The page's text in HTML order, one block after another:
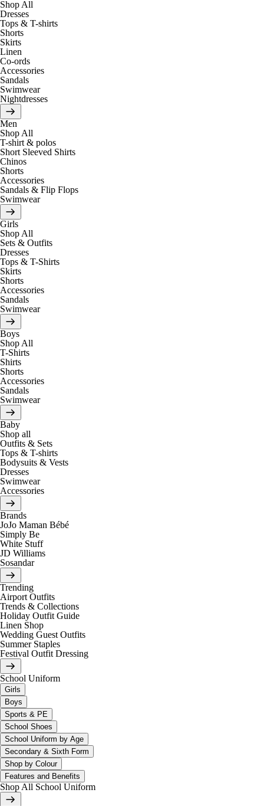
Shop All
Dresses
Tops & T-shirts
Shorts
Skirts
Linen
Co-ords
Accessories
Sandals
Swimwear
Nightdresses
Men
Shop All
T-shirt & polos
Short Sleeved Shirts
Chinos
Shorts
Accessories
Sandals & Flip Flops
Swimwear
Girls
Shop All
Sets & Outfits
Dresses
Tops & T-Shirts
Skirts
Shorts
Accessories
Sandals
Swimwear
Boys
Shop All
T-Shirts
Shirts
Shorts
Accessories
Sandals
Swimwear
Baby
Shop all
Outfits & Sets
Tops & T-shirts
Bodysuits & Vests
Dresses
Swimwear
Accessories
Brands
JoJo Maman Bébé
Simply Be
White Stuff
JD Williams
Sosandar
Trending
Airport Outfits
Trends & Collections
Holiday Outfit Guide
Linen Shop
Wedding Guest Outfits
Summer Staples
Festival Outfit Dressing
School Uniform
Girls
Boys
Sports & PE
School Shoes
School Uniform by Age
Secondary & Sixth Form
Shop by Colour
Features and Benefits
Shop All School Uniform